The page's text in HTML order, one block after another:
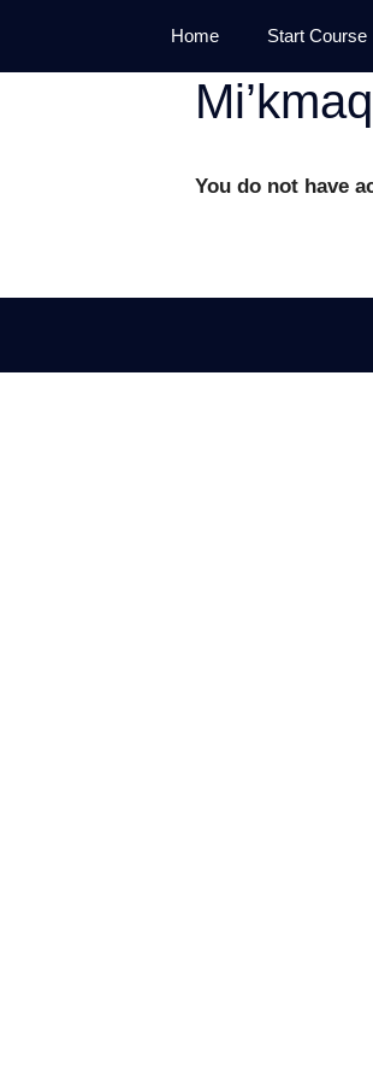
content
Home Start Course
You do not have